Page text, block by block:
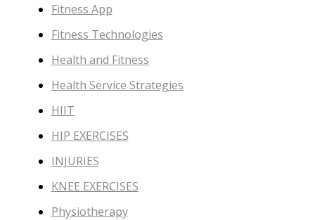
Fitness App
Fitness Technologies
Health and Fitness
Health Service Strategies
HIIT
HIP EXERCISES
INJURIES
KNEE EXERCISES
Physiotherapy